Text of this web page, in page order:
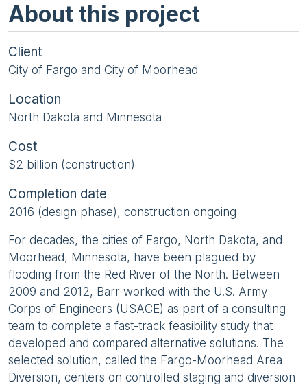
About this project
Client
City of Fargo and City of Moorhead
Location
North Dakota and Minnesota
Cost
$2 billion (construction)
Completion date
2016 (design phase), construction ongoing
For decades, the cities of Fargo, North Dakota, and
Moorhead, Minnesota, have been plagued by
flooding from the Red River of the North. Between
2009 and 2012, Barr worked with the U.S. Army
Corps of Engineers (USACE) as part of a consulting
team to complete a fast-track feasibility study that
developed and compared alternative solutions. The
selected solution, called the Fargo-Moorhead Area
Diversion, centers on controlled staging and diversion